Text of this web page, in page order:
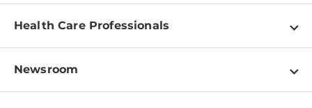
Find a Doctor
Pay a Bill
Patient & Visitor Resources
Health Care Professionals
Physician Information
Newsroom